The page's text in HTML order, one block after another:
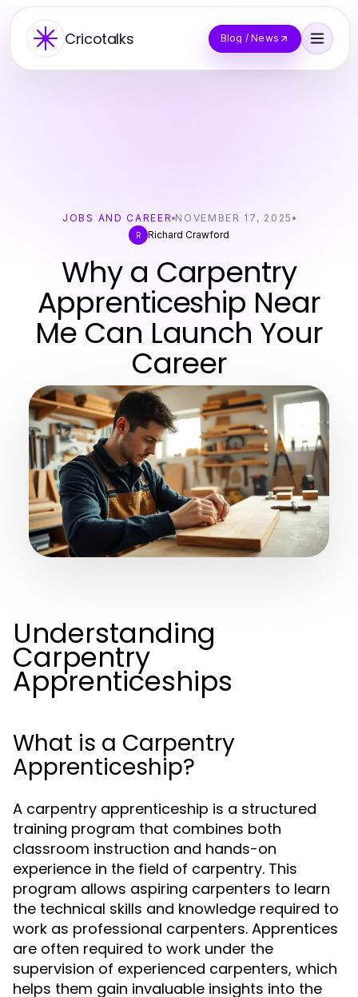
Cricotalks Blog / News
JOBS AND CAREER NOVEMBER 17, 2025
R Richard Crawford
Why a Carpentry
Apprenticeship Near
Me Can Launch Your
Career
Understanding
Carpentry
Apprenticeships
What is a Carpentry
Apprenticeship?
A carpentry apprenticeship is a structured
training program that combines both
classroom instruction and hands-on
experience in the field of carpentry. This
program allows aspiring carpenters to learn
the technical skills and knowledge required to
work as professional carpenters. Apprentices
are often required to work under the
supervision of experienced carpenters, which
helps them gain invaluable insights into the